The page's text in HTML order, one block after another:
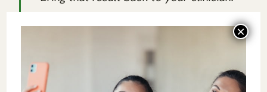
That line protects the client as well as the